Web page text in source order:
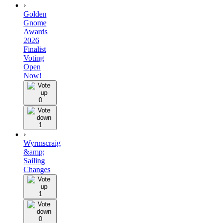
›
Golden
Gnome
Awards
2026
Finalist
Voting
Open
Now!
0
1
›
Wyrmscraig
&amp;
Sailing
Changes
1
0